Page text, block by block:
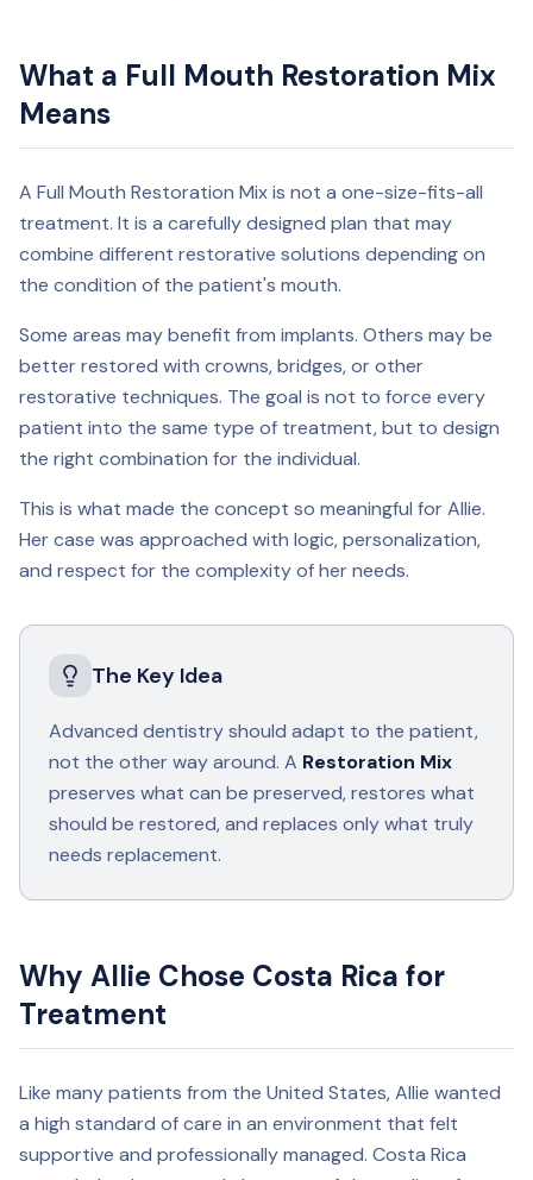
What a Full Mouth Restoration Mix
Means
A Full Mouth Restoration Mix is not a one-size-fits-all
treatment. It is a carefully designed plan that may
combine different restorative solutions depending on
the condition of the patient's mouth.
Some areas may benefit from implants. Others may be
better restored with crowns, bridges, or other
restorative techniques. The goal is not to force every
patient into the same type of treatment, but to design
the right combination for the individual.
This is what made the concept so meaningful for Allie.
Her case was approached with logic, personalization,
and respect for the complexity of her needs.
The Key Idea
Advanced dentistry should adapt to the patient,
not the other way around. A Restoration Mix
preserves what can be preserved, restores what
should be restored, and replaces only what truly
needs replacement.
Why Allie Chose Costa Rica for
Treatment
Like many patients from the United States, Allie wanted
a high standard of care in an environment that felt
supportive and professionally managed. Costa Rica